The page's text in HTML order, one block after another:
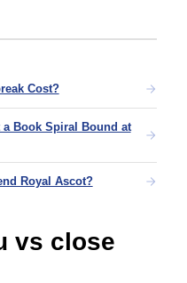
Cost?
a Book Spiral Bound at
Royal Ascot?
vs close